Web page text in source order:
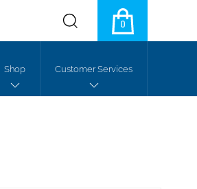
0
Shop Customer Services